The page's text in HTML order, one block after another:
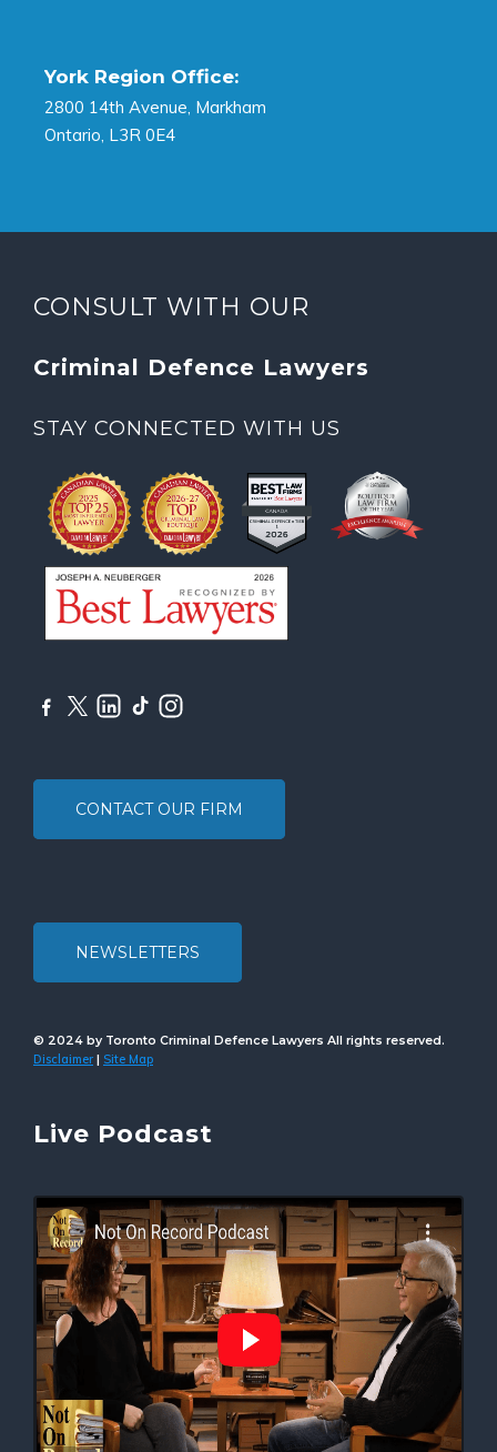
York Region Office:
2800 14th Avenue, Markham
Ontario, L3R 0E4
CONSULT WITH OUR
Criminal Defence Lawyers
STAY CONNECTED WITH US
CONTACT OUR FIRM
NEWSLETTERS
© 2024 by Toronto Criminal Defence Lawyers All rights reserved.
Disclaimer | Site Map
Live Podcast